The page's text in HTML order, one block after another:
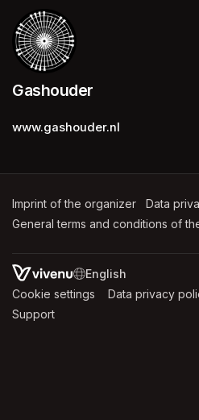
Gashouder
www.gashouder.nl
Imprint of the organizer (opens in
Data
General terms and conditions of
SWITCH LANGUAGE
Cookie settings (opens in a new
Data privacy
Support